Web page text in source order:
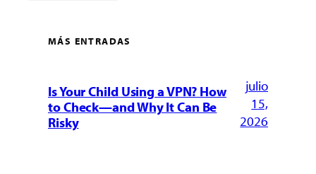
MÁS ENTRADAS
Is Your Child Using a VPN? How
to Check—and Why It Can Be
Risky
julio
15,
2026